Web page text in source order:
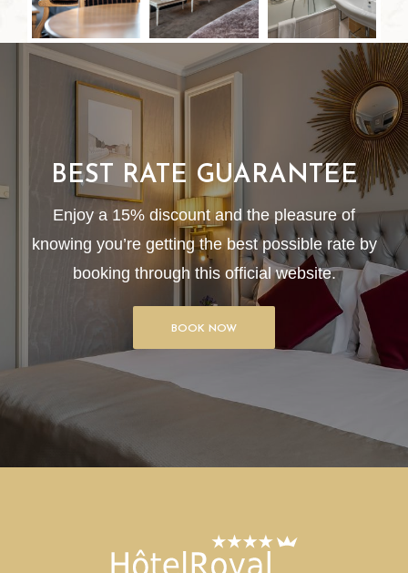
BEST RATE GUARANTEE
Enjoy a 15% discount and the pleasure of
knowing you’re getting the best possible rate by
booking through this official website.
BOOK NOW